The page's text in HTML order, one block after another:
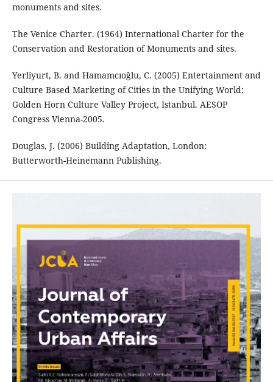
monuments and sites.
The Venice Charter. (1964) International Charter for the
Conservation and Restoration of Monuments and sites.
Yerliyurt, B. and Hamamcıoğlu, C. (2005) Entertainment and
Culture Based Marketing of Cities in the Unifying World;
Golden Horn Culture Valley Project, Istanbul. AESOP
Congress Vienna-2005.
Douglas, J. (2006) Building Adaptation, London:
Butterworth-Heinemann Publishing.